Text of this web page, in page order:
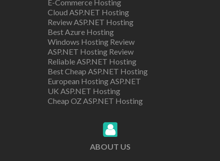
E-Commerce Hosting
Cloud ASP.NET Hosting
Review ASP.NET Hosting
Best Azure Hosting
Windows Hosting Review
ASP.NET Hosting Review
Reliable ASP.NET Hosting
Best Cheap ASP.NET Hosting
European Hosting ASP.NET
UK ASP.NET Hosting
Cheap OZ ASP.NET Hosting
ABOUT US